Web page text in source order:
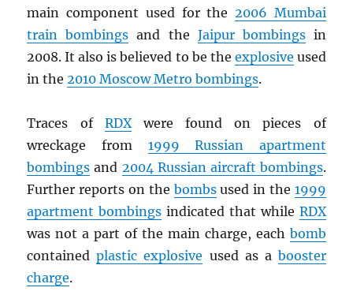
main component used for the 2006 Mumbai
train bombings and the Jaipur bombingsin
2008. It also is believed to be the explosive used
in the2010 Moscow Metro bombings.
Traces of RDXwere found on pieces of
wreckage from 1999 Russian apartment
bombings and 2004 Russian aircraft bombings.
Further reports on the bombsused in the 1999
apartment bombings indicated that while RDX
was not a part of the main charge, each bomb
containedplastic explosive used as a booster
charge.